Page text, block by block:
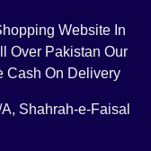
Website In
Over Pakistan Our
Cash On Delivery
Shahrah-e-Faisal